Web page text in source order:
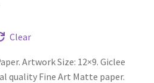
Clear
Artwork Size: 12×9. Giclee
quality Fine Art Matte paper.